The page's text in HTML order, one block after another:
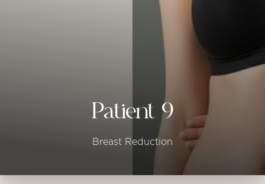
Patient 9
Breast Reduction
Highlight Links